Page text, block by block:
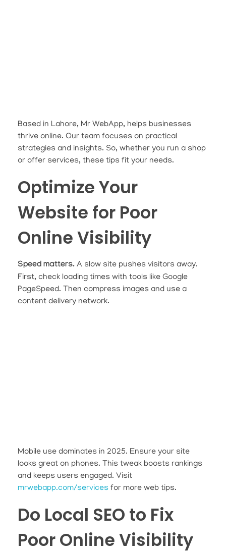
Based in Lahore, Mr WebApp, helps businesses
thrive online. Our team focuses on practical
strategies and insights. So, whether you run a shop
or offer services, these tips fit your needs.
Optimize Your
Website for Poor
Online Visibility
Speed matters. A slow site pushes visitors away.
First, check loading times with tools like Google
PageSpeed. Then compress images and use a
content delivery network.
Mobile use dominates in 2025. Ensure your site
looks great on phones. This tweak boosts rankings
and keeps users engaged. Visit
mrwebapp.com/services for more web tips.
Do Local SEO to Fix
Poor Online Visibility